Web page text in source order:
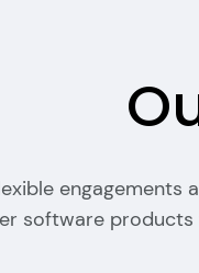
engagements
software